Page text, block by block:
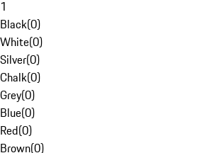
1
Black(0)
White(0)
Silver(0)
Chalk(0)
Grey(0)
Blue(0)
Red(0)
Brown(0)